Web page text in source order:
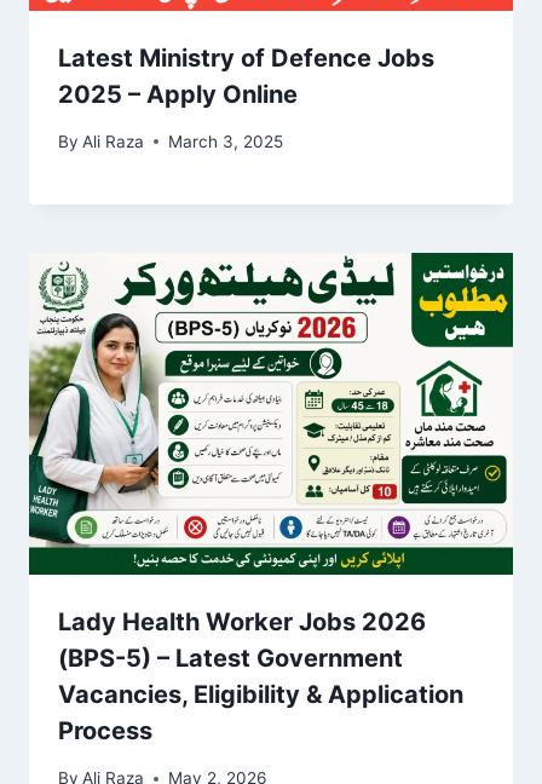
Latest Ministry of Defence Jobs
2025 – Apply Online
By Ali Raza March 3, 2025
Lady Health Worker Jobs 2026
(BPS-5) – Latest Government
Vacancies, Eligibility & Application
Process
By Ali Raza May 2, 2026